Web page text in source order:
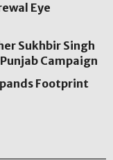
Eye
Sukhbir Singh
Campaign
Footprint